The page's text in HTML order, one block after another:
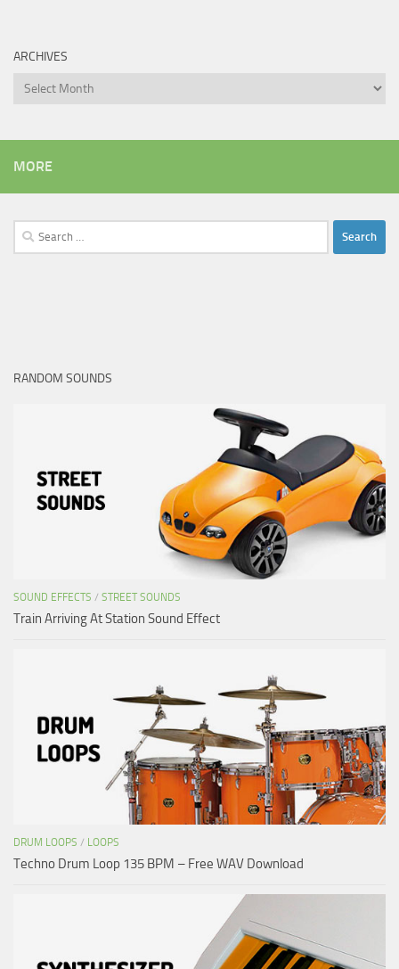
ARCHIVES
Archives
MORE
Search
for:
RANDOM SOUNDS
SOUND EFFECTS / STREET SOUNDS
Train Arriving At Station Sound Effect
DRUM LOOPS / LOOPS
Techno Drum Loop 135 BPM – Free WAV Download